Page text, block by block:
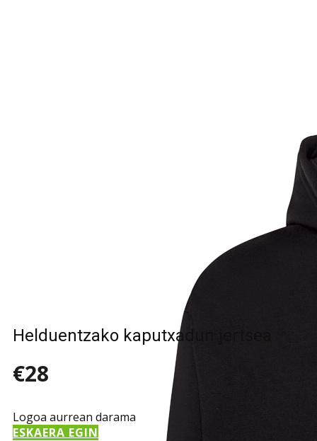
Helduentzako kaputxadun jertsea
€28
Logoa aurrean darama
ESKAERA EGIN